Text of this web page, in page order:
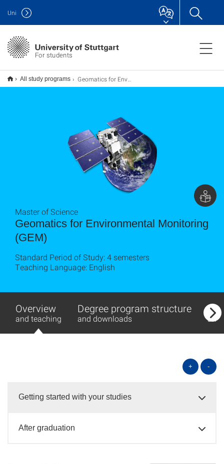
For students
Uni
All study programs Geomatics for Environmental Monitoring M.Sc.
Geomatics for Environmental Monitoring
(GEM)
Master of Science
Standard Period of Study: 4 semesters
Teaching Language: English
Overview
and teaching
Degree program structure
and downloads and
+ -
Getting started with your studies
After graduation